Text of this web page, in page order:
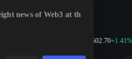
$602.70+1.41%
news of Web3 at th